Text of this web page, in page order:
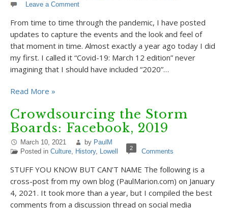
Leave a Comment
From time to time through the pandemic, I have posted
updates to capture the events and the look and feel of
that moment in time. Almost exactly a year ago today I did
my first. I called it “Covid-19: March 12 edition” never
imagining that I should have included “2020”…
Read More »
Crowdsourcing the Storm
Boards: Facebook, 2019
March 10, 2021 by PaulM
Posted in Culture, History, Lowell 2 Comments
STUFF YOU KNOW BUT CAN’T NAME The following is a
cross-post from my own blog (PaulMarion.com) on January
4, 2021. It took more than a year, but I compiled the best
comments from a discussion thread on social media